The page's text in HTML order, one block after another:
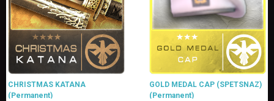
CHRISTMAS KATANA
(Permanent)
GOLD MEDAL CAP (SPETSNAZ)
(Permanent)